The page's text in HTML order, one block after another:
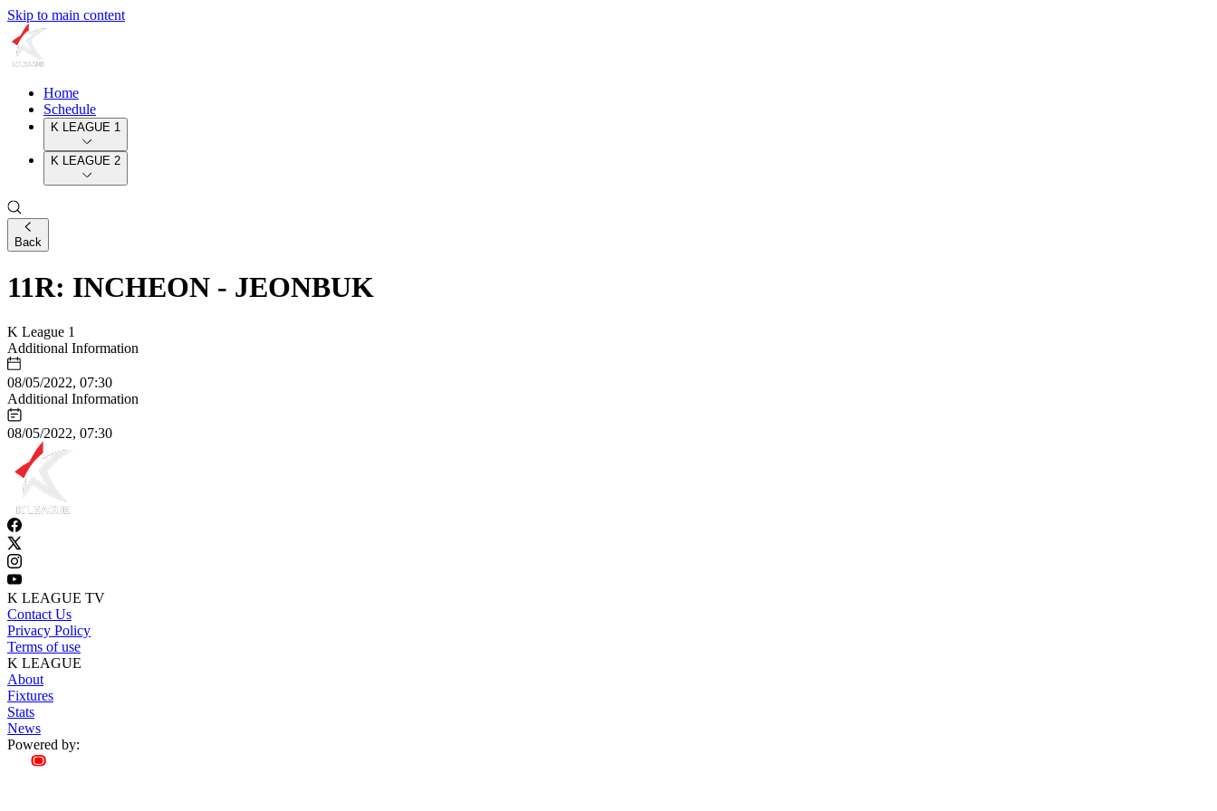
Skip to main content
Home
Schedule
K LEAGUE 1
K LEAGUE 2
Back
11R: INCHEON - JEONBUK
K League 1
Additional Information
08/05/2022, 07:30
Additional Information
08/05/2022, 07:30
K LEAGUE TV
Contact Us
Privacy Policy
Terms of use
K LEAGUE
About
Fixtures
Stats
News
Powered by: